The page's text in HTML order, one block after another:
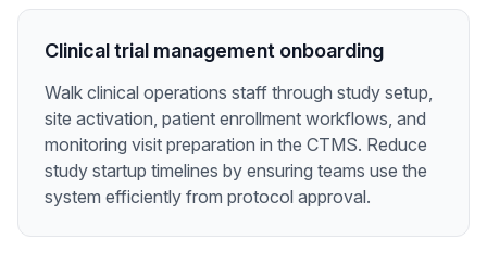
Clinical trial management onboarding
Walk clinical operations staff through study setup,
site activation, patient enrollment workflows, and
monitoring visit preparation in the CTMS. Reduce
study startup timelines by ensuring teams use the
system efficiently from protocol approval.